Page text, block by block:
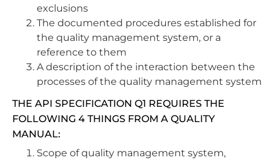
exclusions
The documented procedures established for
the quality management system, or a
reference to them
A description of the interaction between the
processes of the quality management system
THE API SPECIFICATION Q1 REQUIRES THE
FOLLOWING 4 THINGS FROM A QUALITY
MANUAL:
Scope of quality management system,